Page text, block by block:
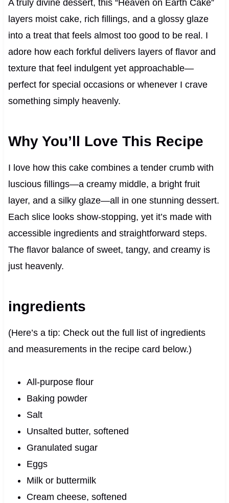
A truly divine dessert, this “Heaven on Earth Cake”
layers moist cake, rich fillings, and a glossy glaze
into a treat that feels almost too good to be real. I
adore how each forkful delivers layers of flavor and
texture that feel indulgent yet approachable—
perfect for special occasions or whenever I crave
something simply heavenly.
Why You’ll Love This Recipe
I love how this cake combines a tender crumb with
luscious fillings—a creamy middle, a bright fruit
layer, and a silky glaze—all in one stunning dessert.
Each slice looks show‑stopping, yet it’s made with
accessible ingredients and straightforward steps.
The flavor balance of sweet, tangy, and creamy is
just heavenly.
ingredients
(Here’s a tip: Check out the full list of ingredients
and measurements in the recipe card below.)
All-purpose flour
Baking powder
Salt
Unsalted butter, softened
Granulated sugar
Eggs
Milk or buttermilk
Cream cheese, softened